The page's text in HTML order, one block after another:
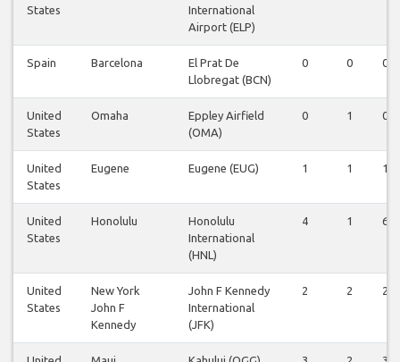
States
International
Airport (ELP)
Spain Barcelona
El Prat De
Llobregat (BCN)
0 0 0
United
States
Omaha
Eppley Airfield
(OMA)
0 1 0
United
States
Eugene Eugene (EUG) 1 1 1
United
States
Honolulu
Honolulu
International
(HNL)
4 1 6
United
States
New York
John F
Kennedy
John F Kennedy
International
(JFK)
2 2 2